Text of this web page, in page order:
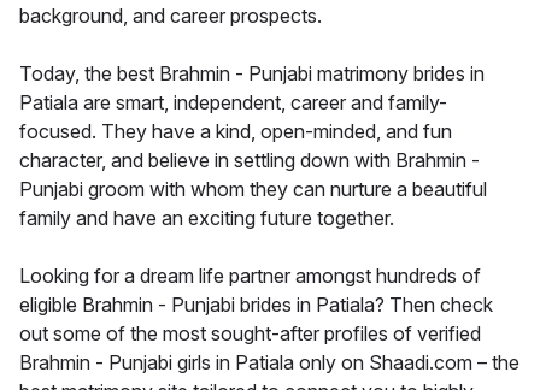
background, and career prospects.
Today, the best Brahmin - Punjabi matrimony brides in
Patiala are smart, independent, career and family-
focused. They have a kind, open-minded, and fun
character, and believe in settling down with Brahmin -
Punjabi groom with whom they can nurture a beautiful
family and have an exciting future together.
Looking for a dream life partner amongst hundreds of
eligible Brahmin - Punjabi brides in Patiala? Then check
out some of the most sought-after profiles of verified
Brahmin - Punjabi girls in Patiala only on Shaadi.com – the